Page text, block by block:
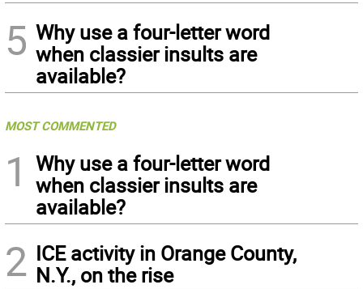
5 Why use a four-letter word
when classier insults are
available?
MOST COMMENTED
1
Why use a four-letter word
when classier insults are
available?
2 ICE activity in Orange County,
N.Y., on the rise